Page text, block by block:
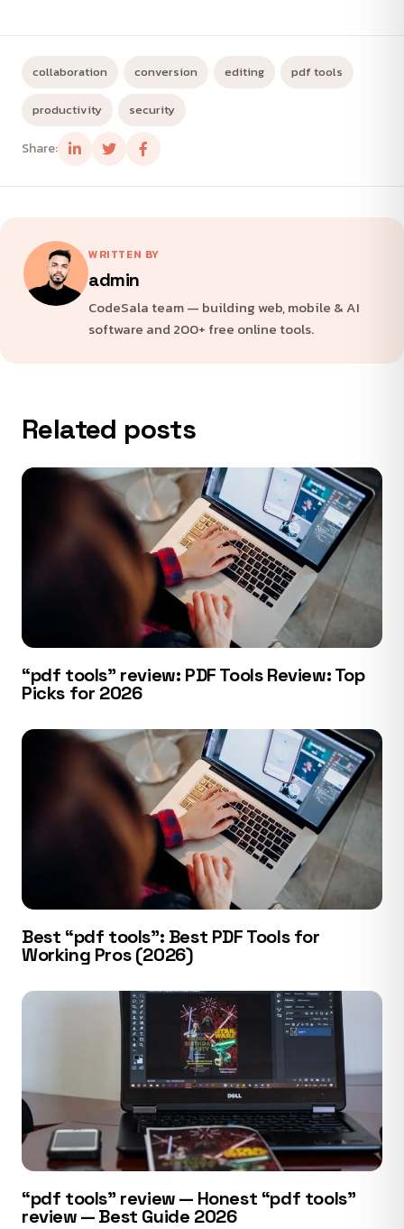
collaboration conversion editing pdf tools
productivity security
Share:
WRITTEN BY
admin
CodeSala team — building web, mobile & AI
software and 200+ free online tools.
Related posts
“pdf tools” review: PDF Tools Review: Top
Picks for 2026
Best “pdf tools”: Best PDF Tools for
Working Pros (2026)
“pdf tools” review — Honest “pdf tools”
review — Best Guide 2026